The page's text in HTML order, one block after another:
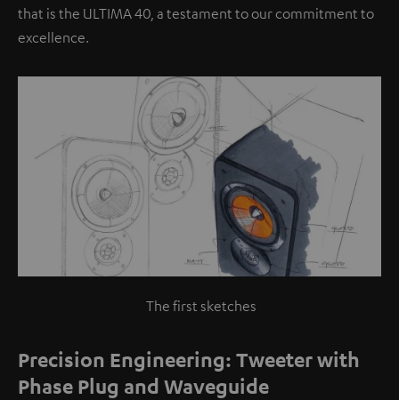
that is the ULTIMA 40, a testament to our commitment to
excellence.
The first sketches
Precision Engineering: Tweeter with
Phase Plug and Waveguide